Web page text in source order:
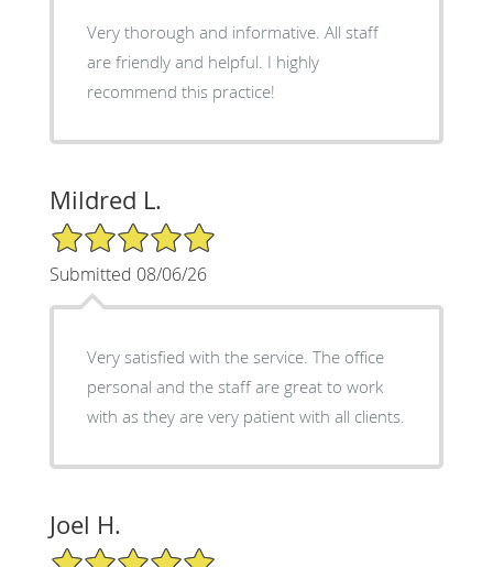
Very thorough and informative. All staff
are friendly and helpful. I highly
recommend this practice!
Mildred L.
5/5 Star Rating
Submitted 08/06/26
Very satisfied with the service. The office
personal and the staff are great to work
with as they are very patient with all clients.
Joel H.
5/5 Star Rating